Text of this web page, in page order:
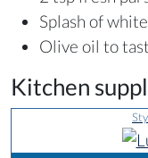
Splash of
Olive oil to
Kitchen